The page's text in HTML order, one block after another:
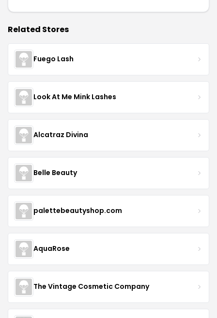
Related Stores
Fuego Lash
Look At Me Mink Lashes
Alcatraz Divina
Belle Beauty
palettebeautyshop.com
AquaRose
The Vintage Cosmetic Company